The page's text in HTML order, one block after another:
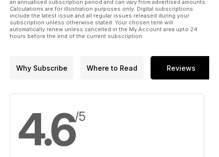
an annualised subscription period and can vary from advertised amounts.
Calculations are for illustration purposes only. Digital subscriptions
include the latest issue and all regular issues released during your
subscription unless otherwise stated. Your chosen term will
automatically renew unless cancelled in the My Account area upto 24
hours before the end of the current subscription.
Why Subscribe Where to Read Reviews
4.6/5